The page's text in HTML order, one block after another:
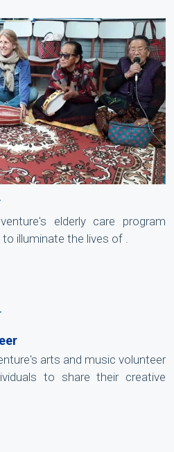
elderly care program
illuminate the lives of .
arts and music volunteer
to share their creative